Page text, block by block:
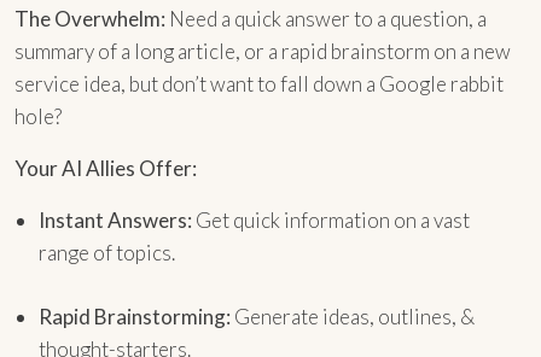
The Overwhelm: Need a quick answer to a question, a
summary of a long article, or a rapid brainstorm on a new
service idea, but don’t want to fall down a Google rabbit
hole?
Your AI Allies Offer:
Instant Answers: Get quick information on a vast
range of topics.
Rapid Brainstorming: Generate ideas, outlines, &
thought-starters.